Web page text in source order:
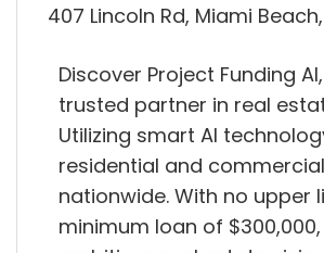
407 Lincoln Rd, Miami Beach,
Discover Project Funding
trusted partner in real
Utilizing smart AI
residential and
nationwide. With no upper
minimum loan of